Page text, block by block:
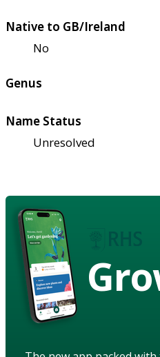
Native to GB/Ireland
No
Genus
Name Status
Unresolved